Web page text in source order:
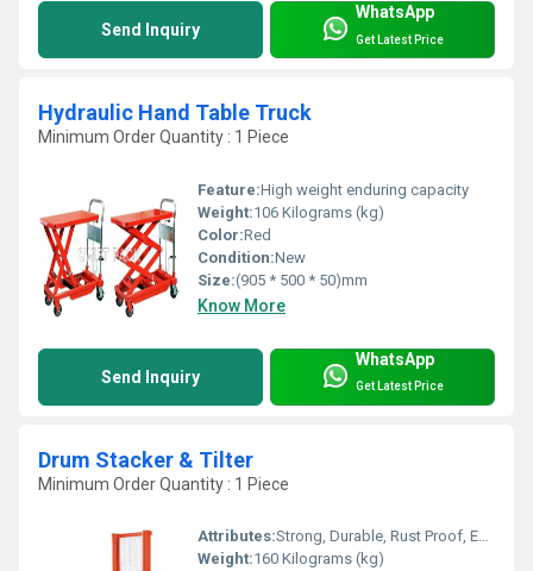
Send Inquiry
WhatsApp
Get Latest Price
Hydraulic Hand Table Truck
Minimum Order Quantity : 1 Piece
Feature:High weight enduring capacity
Weight:106 Kilograms (kg)
Color:Red
Condition:New
Size:(905 * 500 * 50)mm
Know More
Send Inquiry
WhatsApp
Get Latest Price
Drum Stacker & Tilter
Minimum Order Quantity : 1 Piece
Attributes:Strong, Durable, Rust Proof, Easy To Operate
Weight:160 Kilograms (kg)